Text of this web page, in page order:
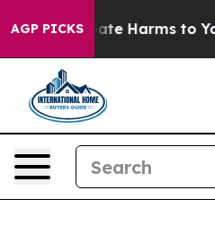
AGP PICKS
to Abate Harms to Youth